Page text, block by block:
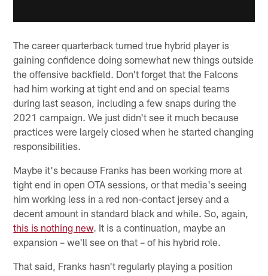
The career quarterback turned true hybrid player is
gaining confidence doing somewhat new things outside
the offensive backfield. Don't forget that the Falcons
had him working at tight end and on special teams
during last season, including a few snaps during the
2021 campaign. We just didn't see it much because
practices were largely closed when he started changing
responsibilities.
Maybe it's because Franks has been working more at
tight end in open OTA sessions, or that media's seeing
him working less in a red non-contact jersey and a
decent amount in standard black and while. So, again,
this is nothing new. It is a continuation, maybe an
expansion – we'll see on that – of his hybrid role.
That said, Franks hasn't regularly playing a position